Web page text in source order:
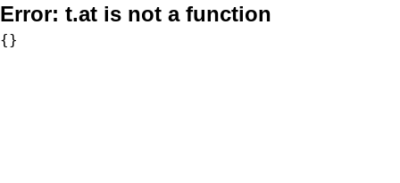
Error: t.at is not a function
{}